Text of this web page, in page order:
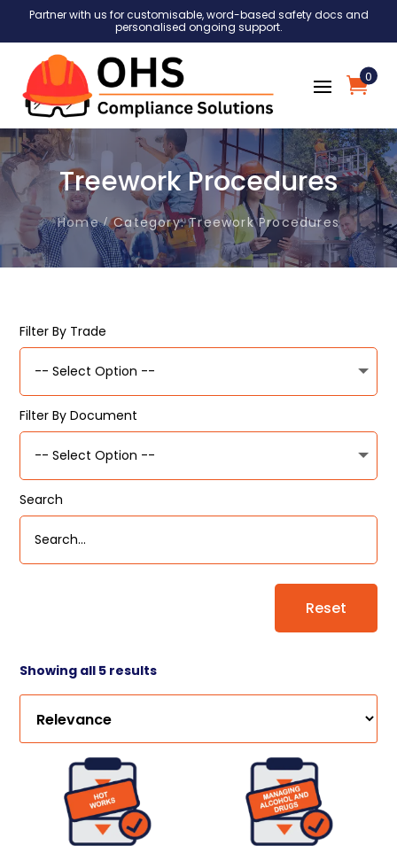
Partner with us for customisable, word-based safety docs and
personalised ongoing support.
0
Treework Procedures
Home Category: Treework Procedures
Filter By Trade
Filter By Document
Search
Reset
Showing all 5 results